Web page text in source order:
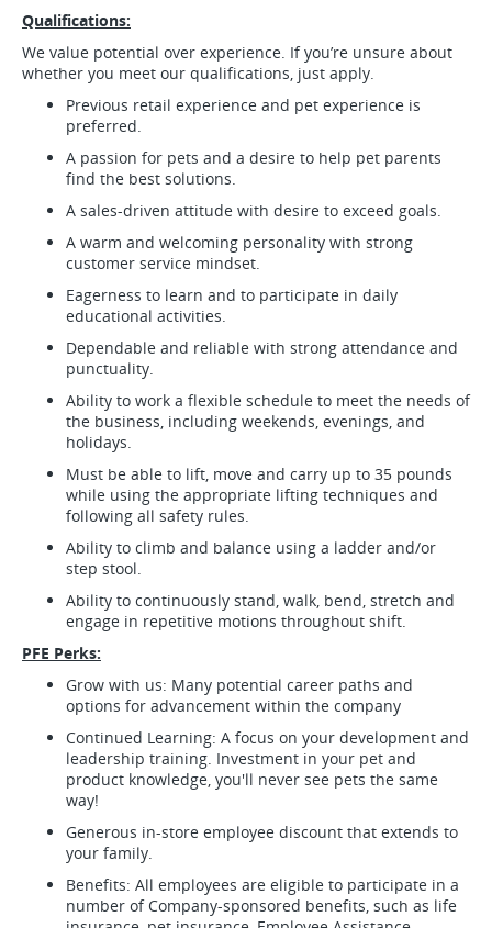
Qualifications:
We value potential over experience. If you’re unsure about
whether you meet our qualifications, just apply.
Previous retail experience and pet experience is
preferred.
A passion for pets and a desire to help pet parents
find the best solutions.
A sales-driven attitude with desire to exceed goals.
A warm and welcoming personality with strong
customer service mindset.
Eagerness to learn and to participate in daily
educational activities.
Dependable and reliable with strong attendance and
punctuality.
Ability to work a flexible schedule to meet the needs of
the business, including weekends, evenings, and
holidays.
Must be able to lift, move and carry up to 35 pounds
while using the appropriate lifting techniques and
following all safety rules.
Ability to climb and balance using a ladder and/or
step stool.
Ability to continuously stand, walk, bend, stretch and
engage in repetitive motions throughout shift.
PFE Perks:
Grow with us: Many potential career paths and
options for advancement within the company
Continued Learning: A focus on your development and
leadership training. Investment in your pet and
product knowledge, you'll never see pets the same
way!
Generous in-store employee discount that extends to
your family.
Benefits: All employees are eligible to participate in a
number of Company-sponsored benefits, such as life